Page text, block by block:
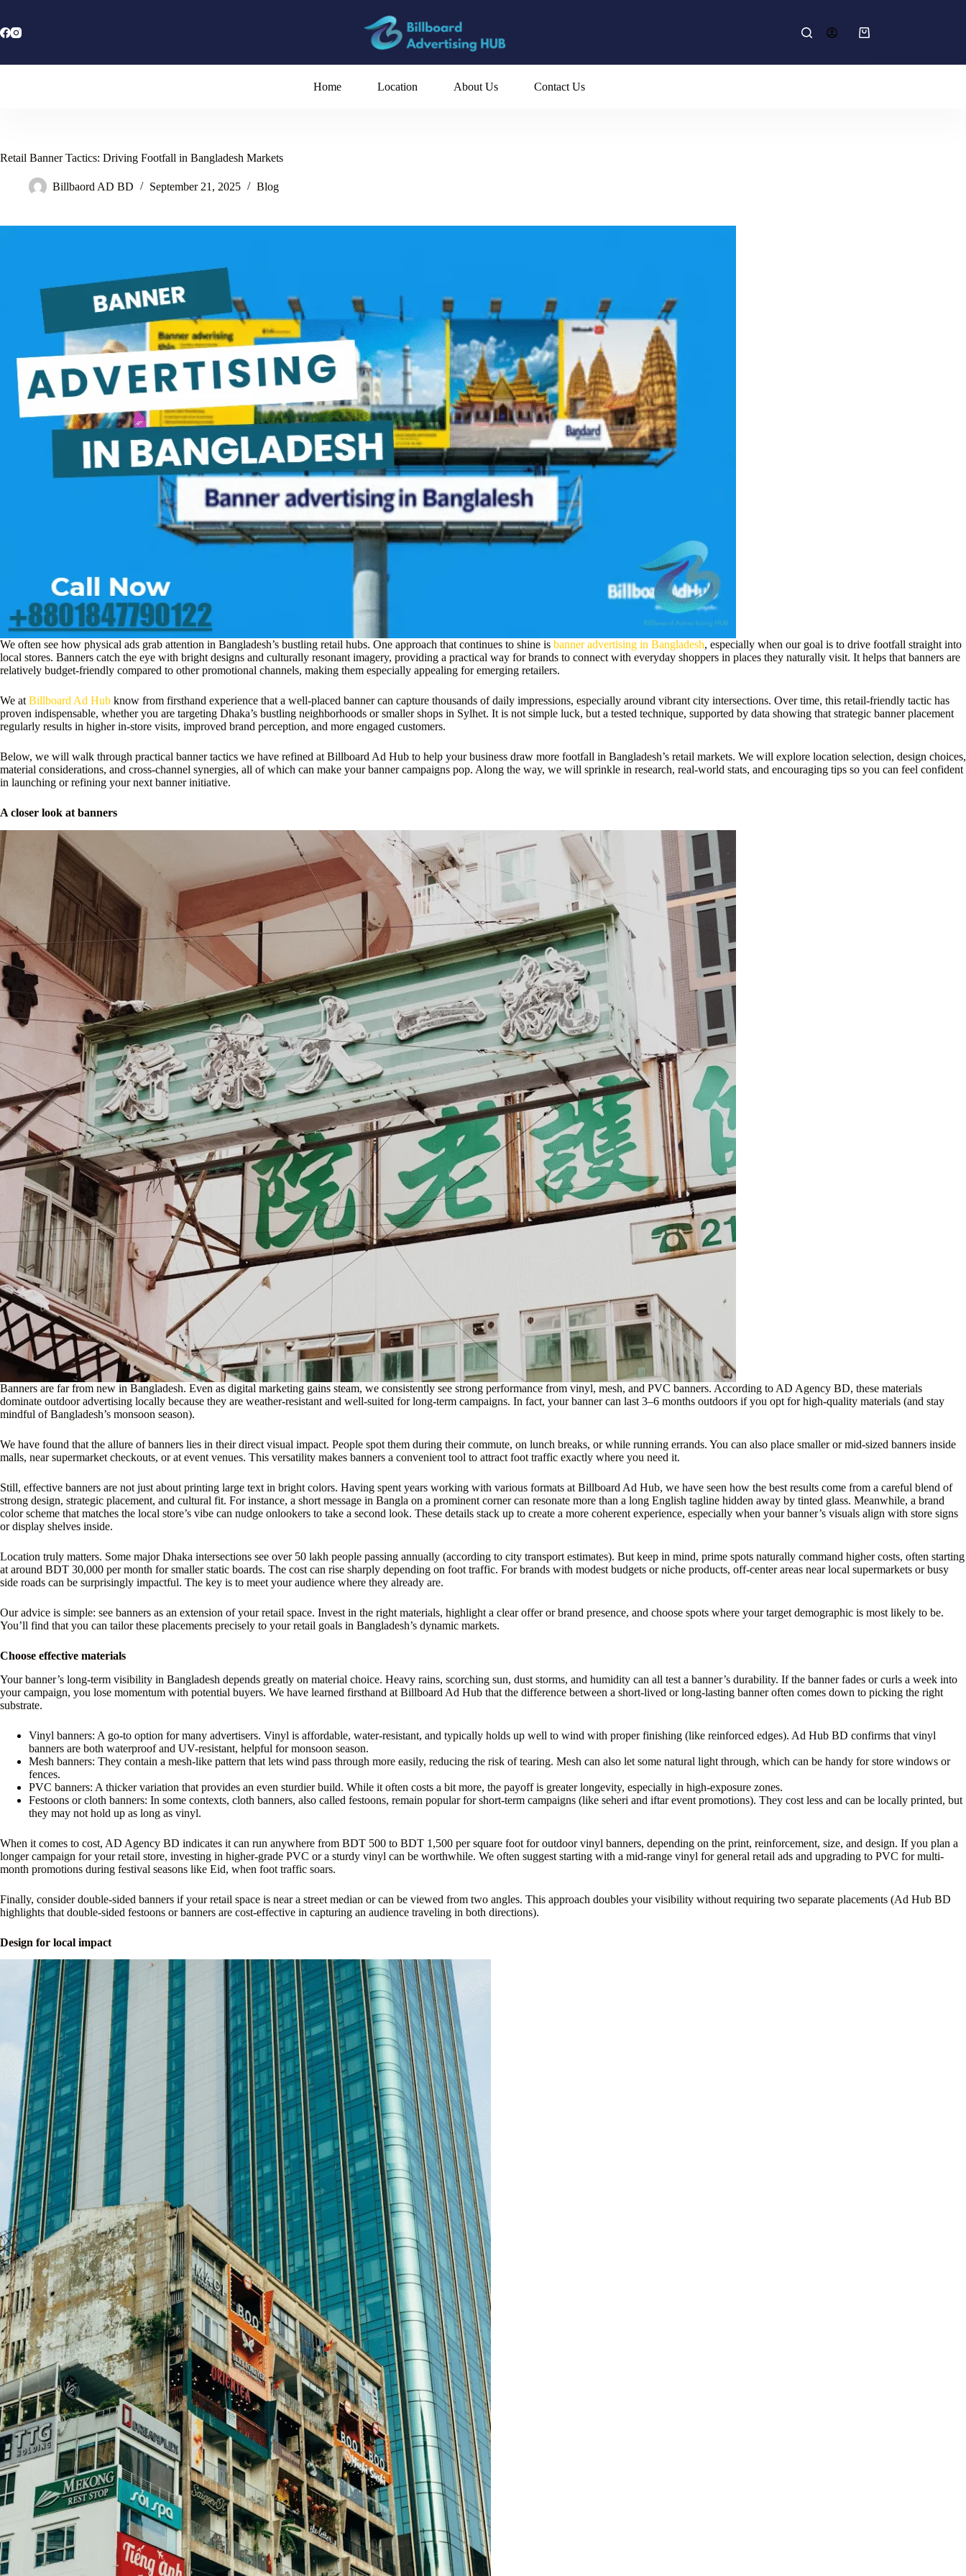
content
Shopping
Home Location About Us Contact Us
Retail Banner Tactics: Driving Footfall in Bangladesh Markets
Billbaord AD BD September 21, 2025 Blog
We often see how physical ads grab attention in Bangladesh’s bustling retail hubs. One approach that continues to shine is banner advertising in Bangladesh, especially when our goal is to drive footfall straight into
local stores. Banners catch the eye with bright designs and culturally resonant imagery, providing a practical way for brands to connect with everyday shoppers in places they naturally visit. It helps that banners are
relatively budget-friendly compared to other promotional channels, making them especially appealing for emerging retailers.
We at Billboard Ad Hub know from firsthand experience that a well-placed banner can capture thousands of daily impressions, especially around vibrant city intersections. Over time, this retail-friendly tactic has
proven indispensable, whether you are targeting Dhaka’s bustling neighborhoods or smaller shops in Sylhet. It is not simple luck, but a tested technique, supported by data showing that strategic banner placement
regularly results in higher in-store visits, improved brand perception, and more engaged customers.
Below, we will walk through practical banner tactics we have refined at Billboard Ad Hub to help your business draw more footfall in Bangladesh’s retail markets. We will explore location selection, design choices,
material considerations, and cross-channel synergies, all of which can make your banner campaigns pop. Along the way, we will sprinkle in research, real-world stats, and encouraging tips so you can feel confident
in launching or refining your next banner initiative.
A closer look at banners
Banners are far from new in Bangladesh. Even as digital marketing gains steam, we consistently see strong performance from vinyl, mesh, and PVC banners. According to AD Agency BD, these materials
dominate outdoor advertising locally because they are weather-resistant and well-suited for long-term campaigns. In fact, your banner can last 3–6 months outdoors if you opt for high-quality materials (and stay
mindful of Bangladesh’s monsoon season).
We have found that the allure of banners lies in their direct visual impact. People spot them during their commute, on lunch breaks, or while running errands. You can also place smaller or mid-sized banners inside
malls, near supermarket checkouts, or at event venues. This versatility makes banners a convenient tool to attract foot traffic exactly where you need it.
Still, effective banners are not just about printing large text in bright colors. Having spent years working with various formats at Billboard Ad Hub, we have seen how the best results come from a careful blend of
strong design, strategic placement, and cultural fit. For instance, a short message in Bangla on a prominent corner can resonate more than a long English tagline hidden away by tinted glass. Meanwhile, a brand
color scheme that matches the local store’s vibe can nudge onlookers to take a second look. These details stack up to create a more coherent experience, especially when your banner’s visuals align with store signs
or display shelves inside.
Location truly matters. Some major Dhaka intersections see over 50 lakh people passing annually (according to city transport estimates). But keep in mind, prime spots naturally command higher costs, often starting
at around BDT 30,000 per month for smaller static boards. The cost can rise sharply depending on foot traffic. For brands with modest budgets or niche products, off-center areas near local supermarkets or busy
side roads can be surprisingly impactful. The key is to meet your audience where they already are.
Our advice is simple: see banners as an extension of your retail space. Invest in the right materials, highlight a clear offer or brand presence, and choose spots where your target demographic is most likely to be.
You’ll find that you can tailor these placements precisely to your retail goals in Bangladesh’s dynamic markets.
Choose effective materials
Your banner’s long-term visibility in Bangladesh depends greatly on material choice. Heavy rains, scorching sun, dust storms, and humidity can all test a banner’s durability. If the banner fades or curls a week into
your campaign, you lose momentum with potential buyers. We have learned firsthand at Billboard Ad Hub that the difference between a short-lived or long-lasting banner often comes down to picking the right
substrate.
Vinyl banners: A go-to option for many advertisers. Vinyl is affordable, water-resistant, and typically holds up well to wind with proper finishing (like reinforced edges). Ad Hub BD confirms that vinyl
banners are both waterproof and UV-resistant, helpful for monsoon season.
Mesh banners: They contain a mesh-like pattern that lets wind pass through more easily, reducing the risk of tearing. Mesh can also let some natural light through, which can be handy for store windows or
fences.
PVC banners: A thicker variation that provides an even sturdier build. While it often costs a bit more, the payoff is greater longevity, especially in high-exposure zones.
Festoons or cloth banners: In some contexts, cloth banners, also called festoons, remain popular for short-term campaigns (like seheri and iftar event promotions). They cost less and can be locally printed, but
they may not hold up as long as vinyl.
When it comes to cost, AD Agency BD indicates it can run anywhere from BDT 500 to BDT 1,500 per square foot for outdoor vinyl banners, depending on the print, reinforcement, size, and design. If you plan a
longer campaign for your retail store, investing in higher-grade PVC or a sturdy vinyl can be worthwhile. We often suggest starting with a mid-range vinyl for general retail ads and upgrading to PVC for multi-
month promotions during festival seasons like Eid, when foot traffic soars.
Finally, consider double-sided banners if your retail space is near a street median or can be viewed from two angles. This approach doubles your visibility without requiring two separate placements (Ad Hub BD
highlights that double-sided festoons or banners are cost-effective in capturing an audience traveling in both directions).
Design for local impact